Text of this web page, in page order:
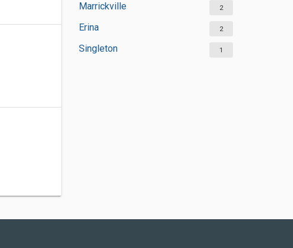
Marrickville 2
Erina 2
Singleton 1